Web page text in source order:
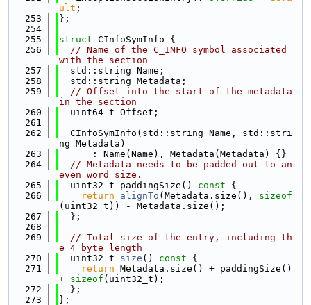
ult ;
  253
};
  254
  255
struct CInfoSymInfo {
  256
// Name of the C_INFO symbol associated
with the section
  257
  std::string Name;
  258
  std::string Metadata;
  259
// Offset into the start of the metadata
in the section
  260
  uint64_t Offset;
  261
  262
  CInfoSymInfo(std::string Name, std::stri
ng Metadata)
  263
      : Name(Name), Metadata(Metadata) {}
  264
// Metadata needs to be padded out to an
even word size.
  265
  uint32_t paddingSize()
const {
  266
return alignTo (Metadata.size(), sizeof
(uint32_t)) - Metadata.size();
  267
  };
  268
  269
// Total size of the entry, including th
e 4 byte length
  270
  uint32_t
size () const {
  271
return Metadata.size() + paddingSize()
+ sizeof (uint32_t);
  272
  };
  273
};